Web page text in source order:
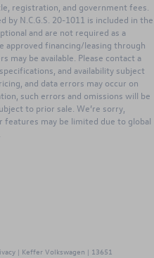
registration, and government fees.
N.C.G.S. 20-1011 is included in the
and are not required as a
approved financing/leasing through
may be available. Please contact a
and availability subject
and data errors may occur on
such errors and omissions will be
to prior sale. We’re sorry,
may be limited due to global
| Keffer Volkswagen | 13651